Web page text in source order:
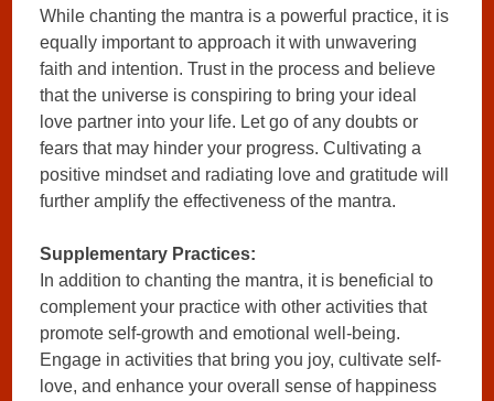
While chanting the mantra is a powerful practice, it is
equally important to approach it with unwavering
faith and intention. Trust in the process and believe
that the universe is conspiring to bring your ideal
love partner into your life. Let go of any doubts or
fears that may hinder your progress. Cultivating a
positive mindset and radiating love and gratitude will
further amplify the effectiveness of the mantra.
Supplementary Practices:
In addition to chanting the mantra, it is beneficial to
complement your practice with other activities that
promote self-growth and emotional well-being.
Engage in activities that bring you joy, cultivate self-
love, and enhance your overall sense of happiness